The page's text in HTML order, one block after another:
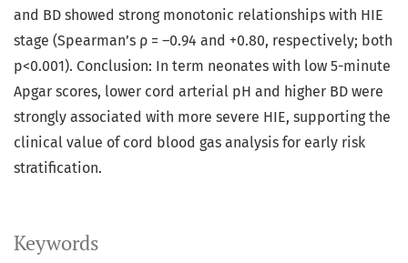
Keywords
and BD showed strong monotonic relationships with HIE
stage (Spearman’s ρ = –0.94 and +0.80, respectively; both
p<0.001). Conclusion: In term neonates with low 5-minute
Apgar scores, lower cord arterial pH and higher BD were
strongly associated with more severe HIE, supporting the
clinical value of cord blood gas analysis for early risk
stratification.